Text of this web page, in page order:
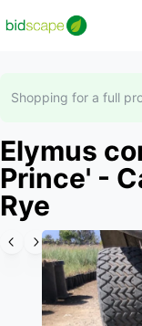
Shopping for a full
Elymus
Prince' -
Rye
Slide 1 of 3